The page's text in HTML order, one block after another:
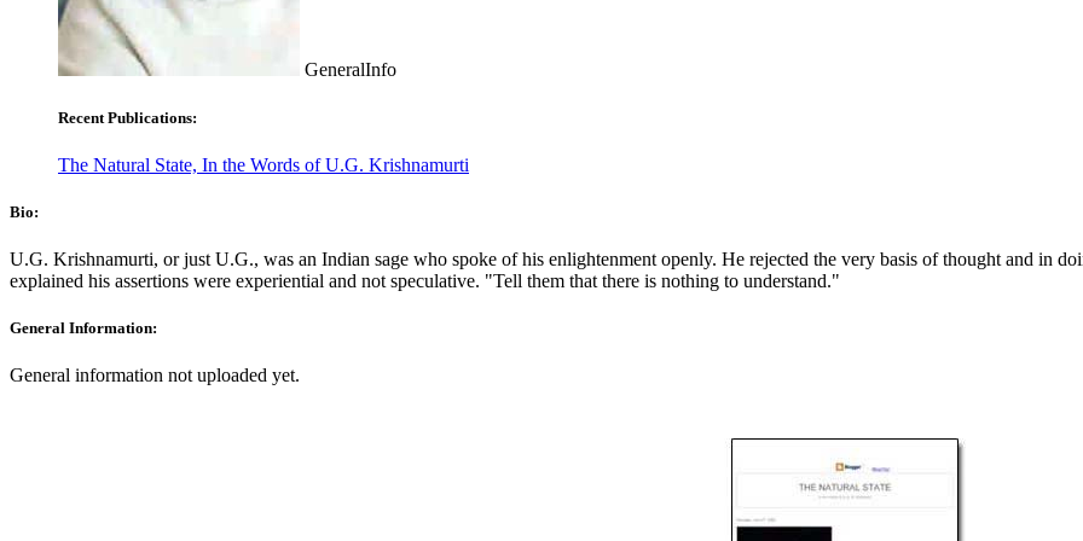
GeneralInfo
Recent Publications:
The Natural State, In the Words of U.G. Krishnamurti
Bio:
U.G. Krishnamurti, or just U.G., was an Indian sage who spoke of his enlightenment openly. He rejected the very basis of thought and in
explained his assertions were experiential and not speculative. "Tell them that there is nothing to understand."
General Information:
General information not uploaded yet.